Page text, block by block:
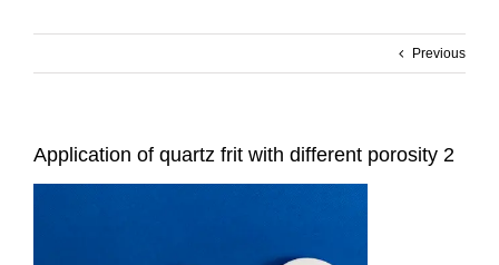
Previous
Application of quartz frit with different porosity 2